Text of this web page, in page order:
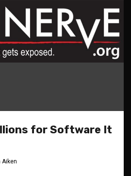
for Software It
Aiken